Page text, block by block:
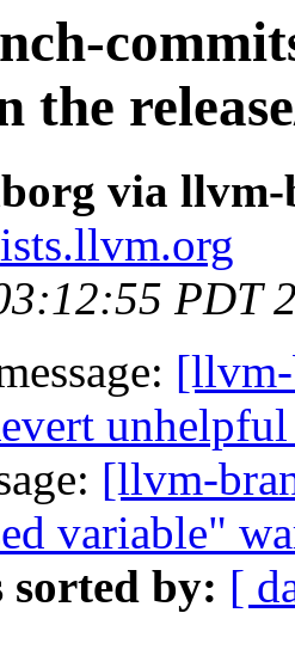
the
via
PDT
[llvm-
variable"
sorted by: [